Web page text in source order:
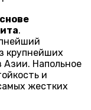
.
крупнейших
Азии. Напольное
и
жестких